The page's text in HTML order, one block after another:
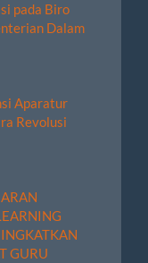
pada Biro
Dalam
Aparatur
Revolusi
GURU